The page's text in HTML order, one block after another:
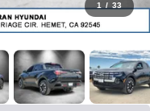
1 / 33